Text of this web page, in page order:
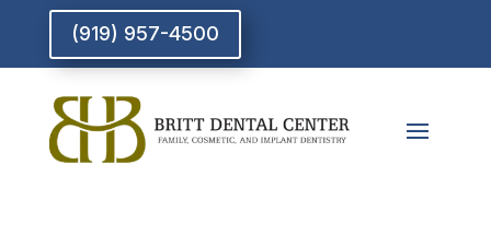
(919) 957-4500